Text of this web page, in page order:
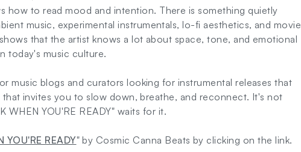
how to read mood and intention. There is something quietly
music, experimental instrumentals, lo-fi aesthetics, and movie
that the artist knows a lot about space, tone, and emotional
today's music culture.
music blogs and curators looking for instrumental releases that
invites you to slow down, breathe, and reconnect. It's not
YOU'RE READY" waits for it.
YOU'RE READY" by Cosmic Canna Beats by clicking on the link.